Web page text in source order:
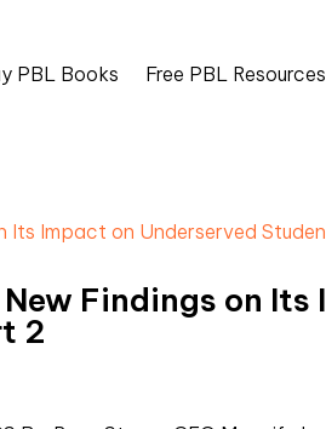
PBL Books Free PBL Resources
Findings on Its
2